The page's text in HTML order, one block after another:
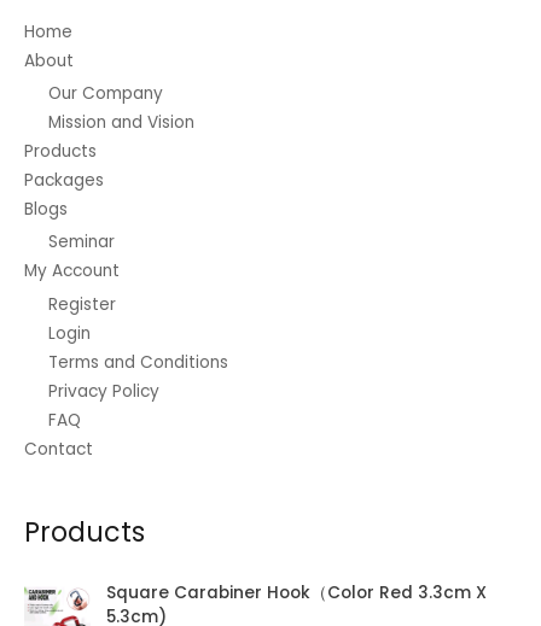
Home
About
Our Company
Mission and Vision
Products
Packages
Blogs
Seminar
My Account
Register
Login
Terms and Conditions
Privacy Policy
FAQ
Contact
Products
Square Carabiner Hook（Color Red 3.3cm X
5.3cm)